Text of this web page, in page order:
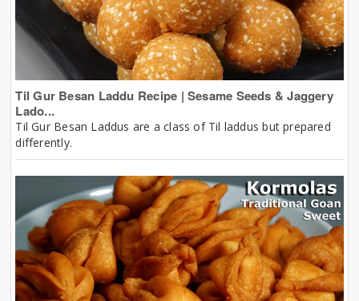
Til Gur Besan Laddu Recipe | Sesame Seeds & Jaggery
Lado...
Til Gur Besan Laddus are a class of Til laddus but prepared
differently.